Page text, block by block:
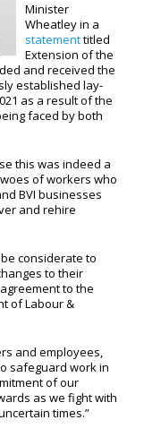
Minister
Wheatley in a
statementtitled
Extension of the
and received the
established lay-
as a result of the
faced by both
this was indeed a
of workers who
BVI businesses
and rehire
considerate to
to their
to the
of Labour &
and employees,
safeguard work in
of our
as we fight with
times.”